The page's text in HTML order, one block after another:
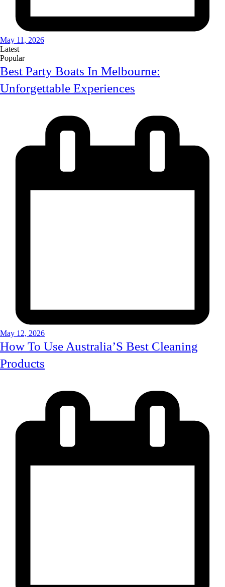
May 11, 2026
Latest
Popular
Best Party Boats In Melbourne:
Unforgettable Experiences
May 12, 2026
How To Use Australia’S Best Cleaning
Products